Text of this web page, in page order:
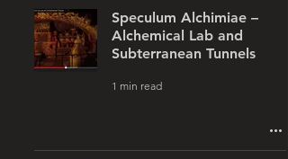
Speculum Alchimiae –
Alchemical Lab and
Subterranean Tunnels
1 min read